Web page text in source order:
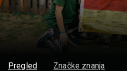
Pregled Značke znanja